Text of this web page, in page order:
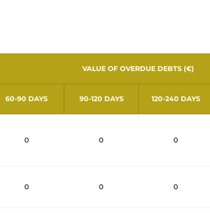
VALUE OF OVERDUE DEBTS (€)
60-90 DAYS 90-120 DAYS 120-240 DAYS
0 0 0
0 0 0